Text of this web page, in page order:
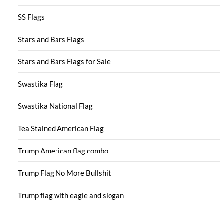
SS Flags
Stars and Bars Flags
Stars and Bars Flags for Sale
Swastika Flag
Swastika National Flag
Tea Stained American Flag
Trump American flag combo
Trump Flag No More Bullshit
Trump flag with eagle and slogan